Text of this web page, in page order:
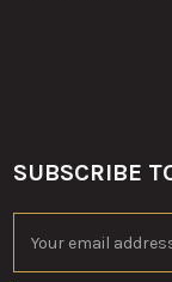
Footer
SUBSCRIBE
Address